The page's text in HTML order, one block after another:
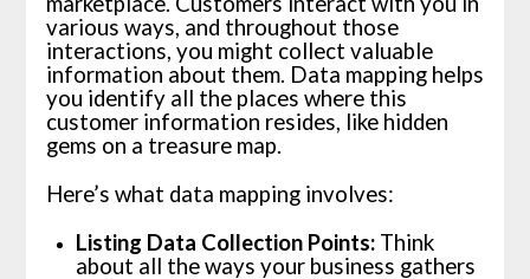
various ways, and throughout those
interactions, you might collect valuable
information about them. Data mapping helps
you identify all the places where this
customer information resides, like hidden
gems on a treasure map.
Here’s what data mapping involves:
Listing Data Collection Points:Think
about all the ways your business gathers